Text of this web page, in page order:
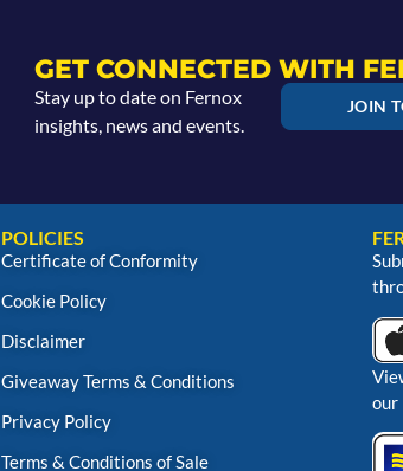
GET CONNECTED WITH
Stay up to date on Fernox
insights, news and events.
JOIN
POLICIES
Certificate of Conformity
Cookie Policy
Disclaimer
Giveaway Terms & Conditions
Privacy Policy
Terms & Conditions of Sale
our